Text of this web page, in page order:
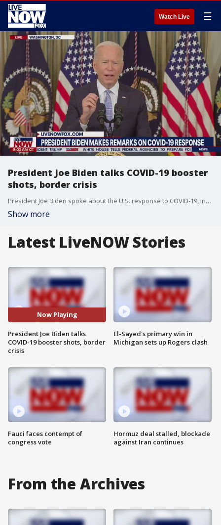
Watch Live ☰
President Joe Biden talks COVID-19 booster
shots, border crisis
President Joe Biden spoke about the U.S. response to COVID-19, including newly approved Pfizer booster shots for anyone over the age of 65 or at high risk. The president also expressed disappointment with the situation at the U.S.-Mexico border, saying that the treatment of migrants there is "not who we are" and vowing to address the issue.
Show more
Latest LiveNOW Stories
Now Playing
President Joe Biden talks
COVID-19 booster shots, border
crisis
Fauci faces contempt of
congress vote
El-Sayed's primary win in
Michigan sets up Rogers clash
Hormuz deal stalled, blockade
against Iran continues
From the Archives